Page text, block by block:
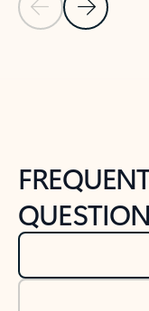
Previous Slide
Next Slide